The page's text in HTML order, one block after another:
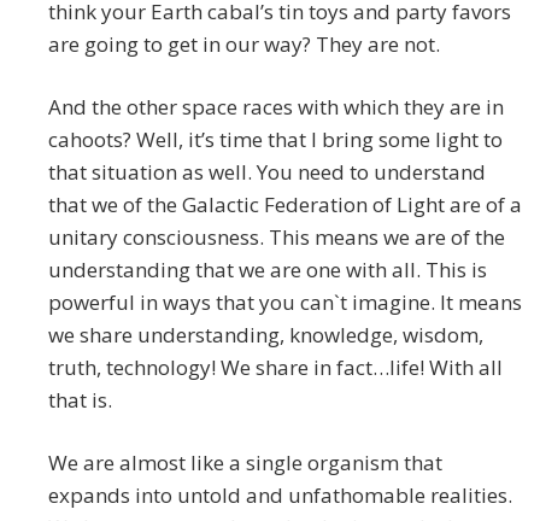
think your Earth cabal’s tin toys and party favors
are going to get in our way? They are not.
And the other space races with which they are in
cahoots? Well, it’s time that I bring some light to
that situation as well. You need to understand
that we of the Galactic Federation of Light are of a
unitary consciousness. This means we are of the
understanding that we are one with all. This is
powerful in ways that you can`t imagine. It means
we share understanding, knowledge, wisdom,
truth, technology! We share in fact…life! With all
that is.
We are almost like a single organism that
expands into untold and unfathomable realities.